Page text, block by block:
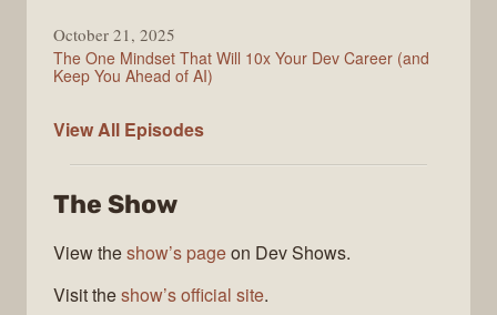
October 21, 2025
The One Mindset That Will 10x Your Dev Career (and
Keep You Ahead of AI)
View All Modern
Episodes
The Show
View theshow’s pageon Dev Shows.
Visit theshow’s official site.